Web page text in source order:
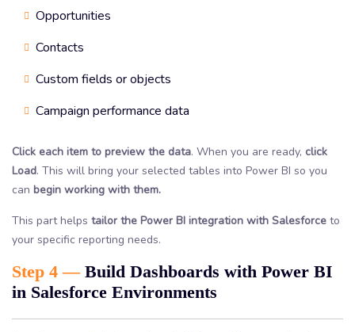
Opportunities
Contacts
Custom fields or objects
Campaign performance data
Click each item to preview the data. When you are ready, click
Load. This will bring your selected tables into Power BI so you
can begin working with them.
This part helps tailor the Power BI integration with Salesforce to
your specific reporting needs.
Step 4 —Build Dashboards with Power BI
in Salesforce Environments